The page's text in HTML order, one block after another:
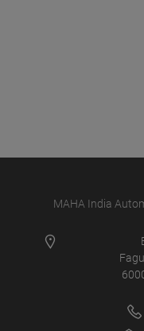
MAHA India